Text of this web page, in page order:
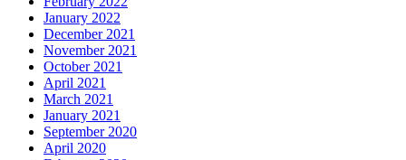
January 2022
December 2021
November 2021
October 2021
April 2021
March 2021
January 2021
September 2020
April 2020